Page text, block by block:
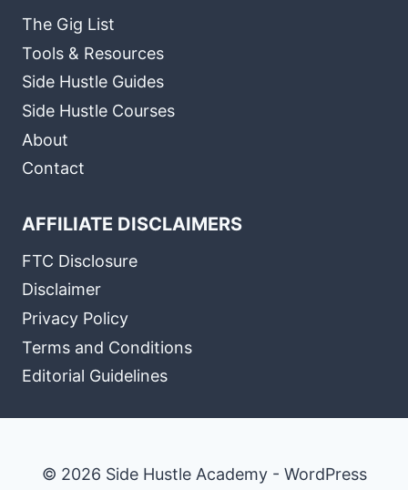
The Gig List
Tools & Resources
Side Hustle Guides
Side Hustle Courses
About
Contact
AFFILIATE DISCLAIMERS
FTC Disclosure
Disclaimer
Privacy Policy
Terms and Conditions
Editorial Guidelines
© 2026 Side Hustle Academy - WordPress